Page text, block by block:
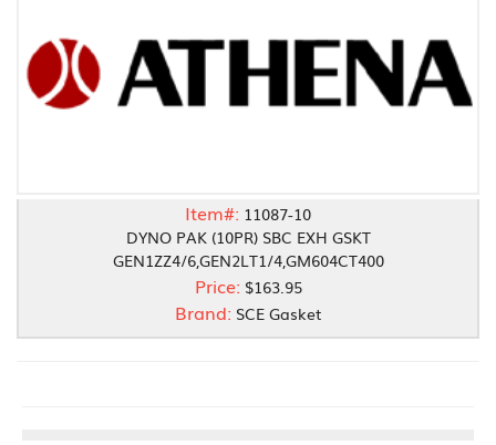
Item#: 11087-10
DYNO PAK (10PR) SBC EXH GSKT
GEN1ZZ4/6,GEN2LT1/4,GM604CT400
Price: $163.95
Brand: SCE Gasket